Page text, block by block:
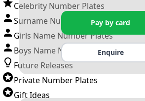
Celebrity Number Plates
Surname Number Plates
Girls Name Number Plates
Boys Name Number Plates
Future Releases
Private Number Plates
Gift Ideas
Pay by card
Enquire